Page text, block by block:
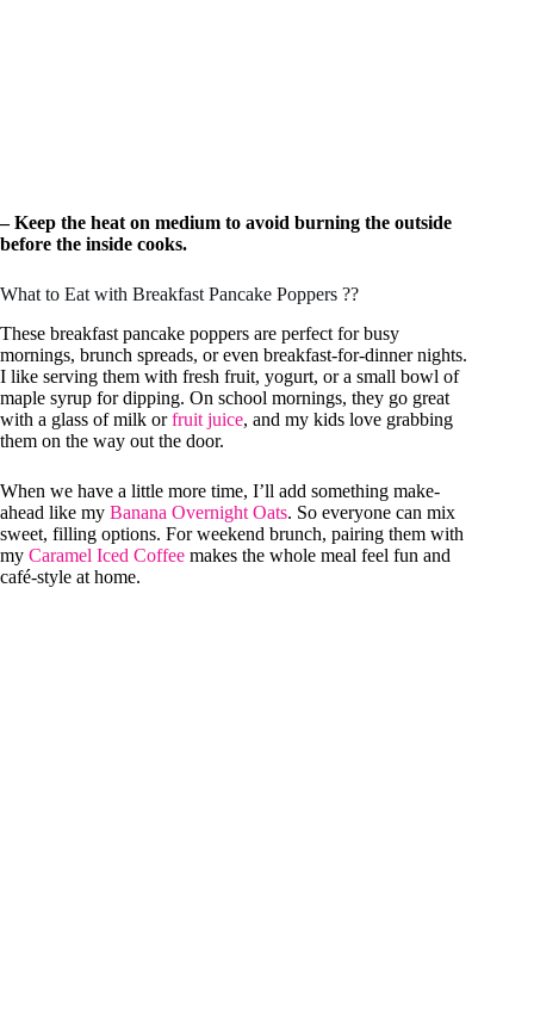
– Keep the heat on medium to avoid burning the outside
before the inside cooks.
What to Eat with Breakfast Pancake Poppers ??
These breakfast pancake poppers are perfect for busy
mornings, brunch spreads, or even breakfast-for-dinner nights.
I like serving them with fresh fruit, yogurt, or a small bowl of
maple syrup for dipping. On school mornings, they go great
with a glass of milk orfruit juice, and my kids love grabbing
them on the way out the door.
When we have a little more time, I’ll add something make-
ahead like my Banana Overnight Oats. So everyone can mix
sweet, filling options. For weekend brunch, pairing them with
my Caramel Iced Coffee makes the whole meal feel fun and
café-style at home.